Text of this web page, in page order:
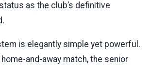
as the club’s definitive
is elegantly simple yet powerful.
home-and-away match, the senior